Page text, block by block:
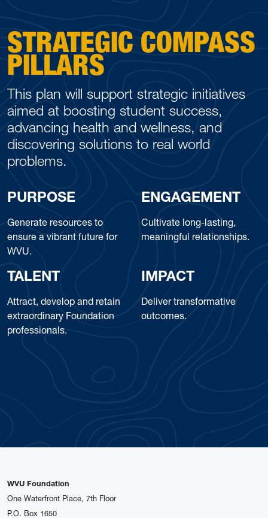
STRATEGIC COMPASS
PILLARS
This plan will support strategic initiatives
aimed at boosting student success,
advancing health and wellness, and
discovering solutions to real world
problems.
PURPOSE
Generate resources to
ensure a vibrant future for
WVU.
ENGAGEMENT
Cultivate long-lasting,
meaningful relationships.
TALENT
Attract, develop and retain
extraordinary Foundation
professionals.
IMPACT
Deliver transformative
outcomes.
WVU Foundation
One Waterfront Place, 7th Floor
P.O. Box 1650